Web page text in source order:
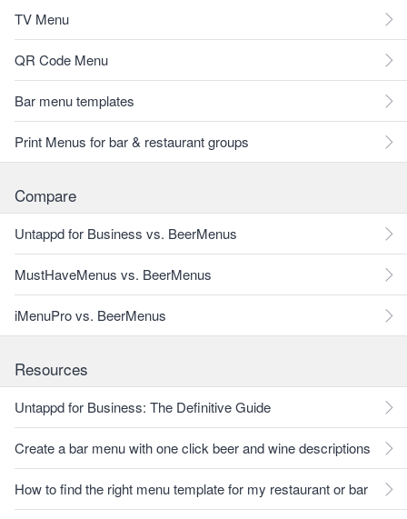
TV Menu
QR Code Menu
Bar menu templates
Print Menus for bar & restaurant groups
Compare
Untappd for Business vs. BeerMenus
MustHaveMenus vs. BeerMenus
iMenuPro vs. BeerMenus
Resources
Untappd for Business: The Definitive Guide
Create a bar menu with one click beer and wine descriptions
How to find the right menu template for my restaurant or bar